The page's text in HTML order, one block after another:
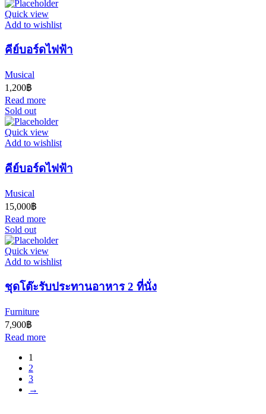
Quick view
Add to wishlist
คีย์บอร์ดไฟฟ้า
Musical
1,200฿
Read more
Sold out
Quick view
Add to wishlist
คีย์บอร์ดไฟฟ้า
Musical
15,000฿
Read more
Sold out
Quick view
Add to wishlist
ชุดโต๊ะรับประทานอาหาร 2 ที่นั่ง
Furniture
7,900฿
Read more
1
2
3
→